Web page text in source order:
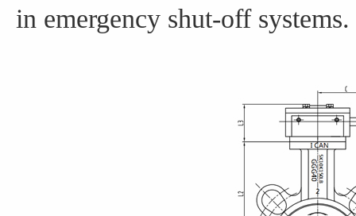
in emergency shut-off systems.